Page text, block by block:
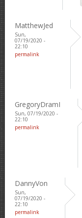
MatthewJed
Sun,
07/19/2020 -
22:10
permalink
GregoryDramI
Sun, 07/19/2020 -
22:10
permalink
DannyVon
Sun,
07/19/2020 -
22:10
permalink